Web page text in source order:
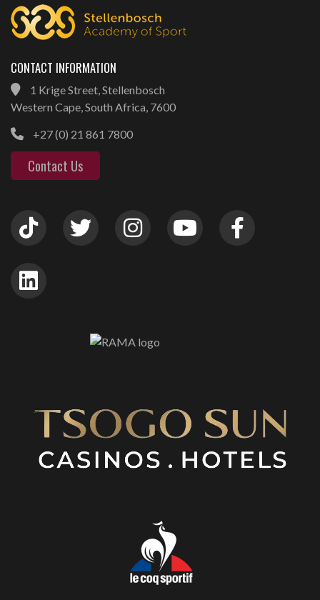
CONTACT INFORMATION
1 Krige Street, Stellenbosch
Western Cape, South Africa, 7600
+27 (0) 21 861 7800
Contact Us